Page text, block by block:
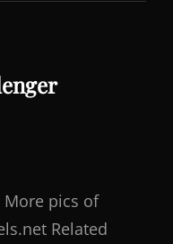
More pics of
Related